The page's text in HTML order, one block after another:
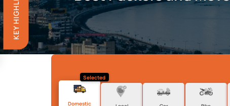
Selected
Domestic